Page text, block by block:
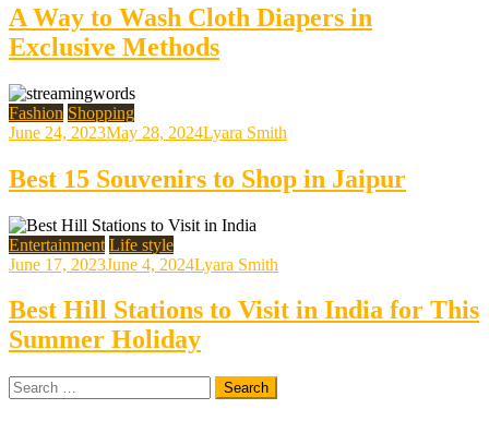
A Way to Wash Cloth Diapers in
Exclusive Methods
Fashion Shopping
June 24, 2023May 28, 2024Lyara Smith
Best 15 Souvenirs to Shop in Jaipur
Entertainment Life style
June 17, 2023June 4, 2024Lyara Smith
Best Hill Stations to Visit in India for This
Summer Holiday
Search
for: